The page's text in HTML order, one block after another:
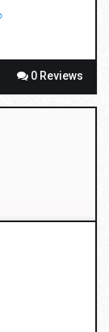
0 Reviews